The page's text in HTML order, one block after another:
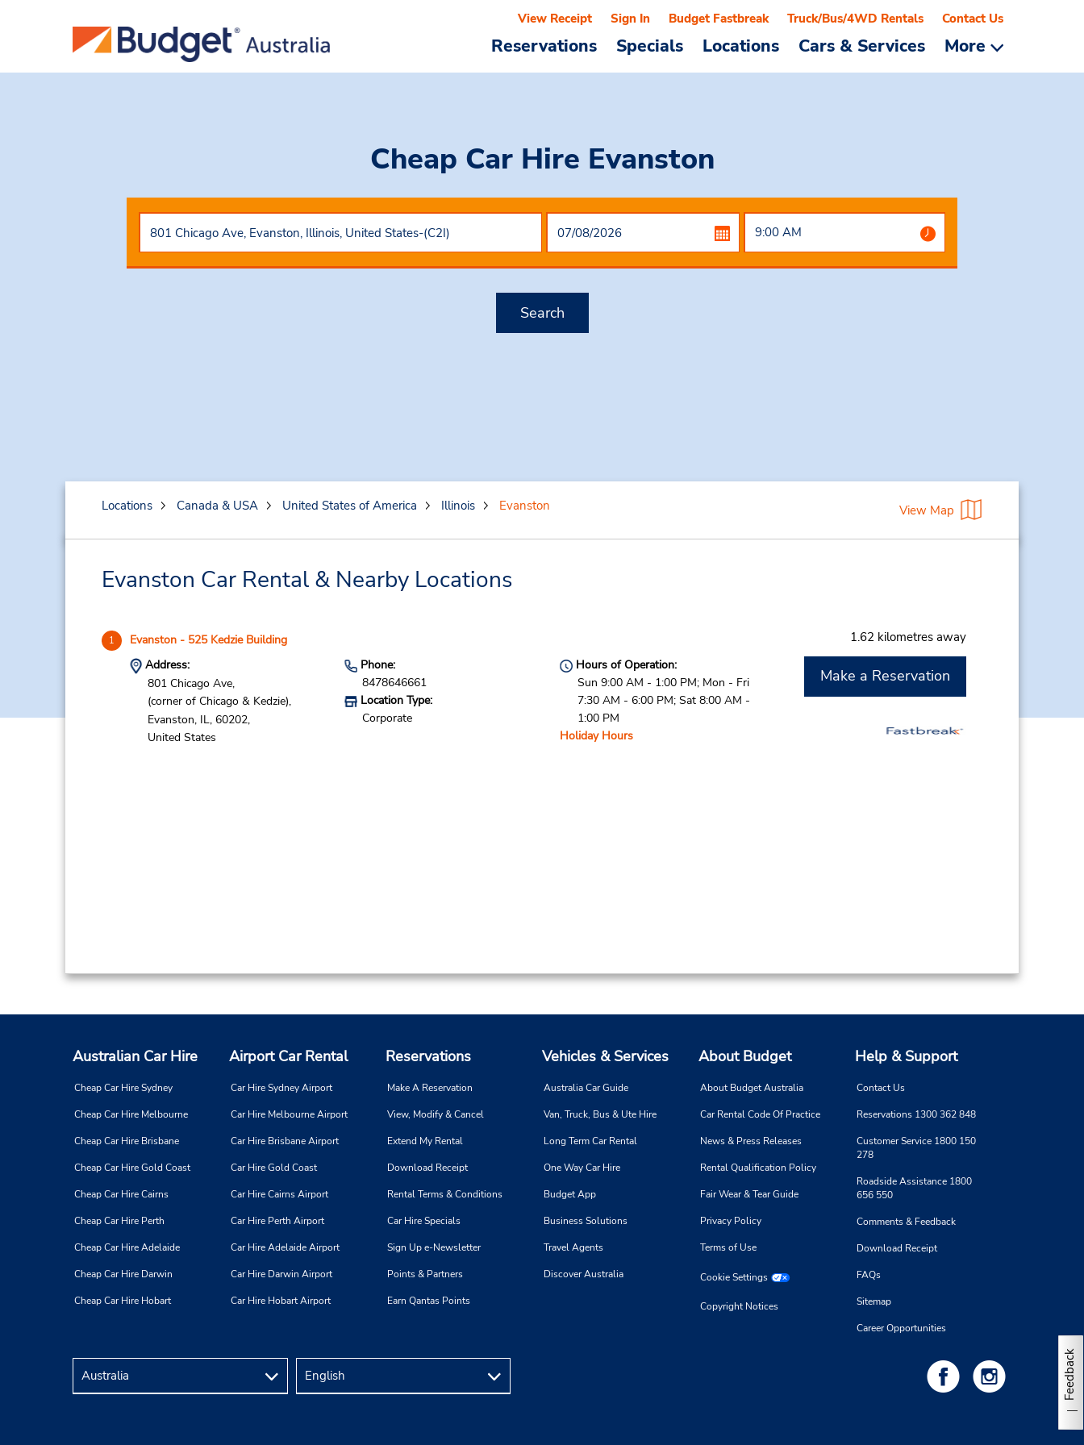
Reservations Specials Locations Cars & Services More
View Receipt Sign In Budget Fastbreak Truck/Bus/4WD Rentals Contact Us
Cheap Car Hire Evanston
Search
Locations Canada & USA United States of America Illinois Evanston View Map
Evanston Car Rental & Nearby Locations
1 Evanston - 525 Kedzie Building 1.62 kilometres away
Address:
801 Chicago Ave,
(corner of Chicago & Kedzie),
Evanston, IL, 60202,
United States
Phone:
8478646661
Location Type:
Corporate
Hours of Operation:
Sun 9:00 AM - 1:00 PM; Mon - Fri
7:30 AM - 6:00 PM; Sat 8:00 AM -
1:00 PM
Holiday Hours
Make a Reservation
Australian Car Hire
Cheap Car Hire Sydney
Cheap Car Hire Melbourne
Cheap Car Hire Brisbane
Cheap Car Hire Gold Coast
Cheap Car Hire Cairns
Cheap Car Hire Perth
Cheap Car Hire Adelaide
Cheap Car Hire Darwin
Cheap Car Hire Hobart
Airport Car Rental
Car Hire Sydney Airport
Car Hire Melbourne Airport
Car Hire Brisbane Airport
Car Hire Gold Coast
Car Hire Cairns Airport
Car Hire Perth Airport
Car Hire Adelaide Airport
Car Hire Darwin Airport
Car Hire Hobart Airport
Reservations
Make A Reservation
View, Modify & Cancel
Extend My Rental
Download Receipt
Rental Terms & Conditions
Car Hire Specials
Sign Up e-Newsletter
Points & Partners
Earn Qantas Points
Vehicles & Services
Australia Car Guide
Van, Truck, Bus & Ute Hire
Long Term Car Rental
One Way Car Hire
Budget App
Business Solutions
Travel Agents
Discover Australia
About Budget
About Budget Australia
Car Rental Code Of Practice
News & Press Releases
Rental Qualification Policy
Fair Wear & Tear Guide
Privacy Policy
Terms of Use
Cookie Settings
Copyright Notices
Help & Support
Contact Us
Reservations 1300 362 848
Customer Service 1800 150
278
Roadside Assistance 1800
656 550
Comments & Feedback
Download Receipt
FAQs
Sitemap
Career Opportunities
Feedback